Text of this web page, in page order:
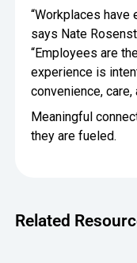
“Workplaces have
says Nate
“Employees are
experience is
convenience, care,
Meaningful
they are fueled.
Related